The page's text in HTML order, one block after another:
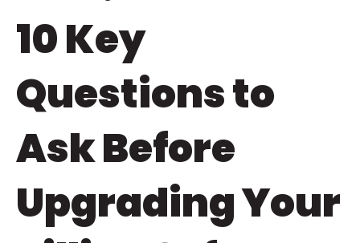
10 Key
Questions to
Ask Before
Upgrading Your